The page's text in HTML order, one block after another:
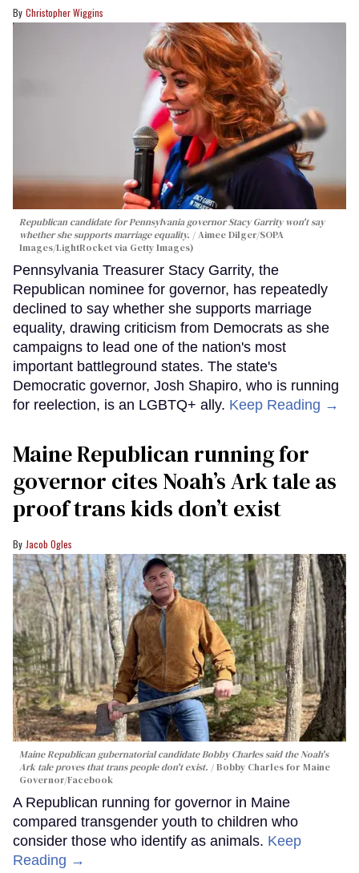
Christopher Wiggins
Republican candidate for Pennsylvania governor Stacy Garrity won't say
whether she supports marriage equality.
Aimee Dilger/SOPA
Images/LightRocket via Getty Images)
Pennsylvania Treasurer Stacy Garrity, the
Republican nominee for governor, has repeatedly
declined to say whether she supports marriage
equality, drawing criticism from Democrats as she
campaigns to lead one of the nation's most
important battleground states. The state's
Democratic governor, Josh Shapiro, who is running
for reelection, is an LGBTQ+ ally. Keep Reading →
Maine Republican running for
governor cites Noah’s Ark tale as
proof trans kids don’t exist
Jacob Ogles
Maine Republican gubernatorial candidate Bobby Charles said the Noah's
Ark tale proves that trans people don't exist.
Bobby Charles for Maine
Governor/Facebook
A Republican running for governor in Maine
compared transgender youth to children who
consider those who identify as animals. Keep
Reading →